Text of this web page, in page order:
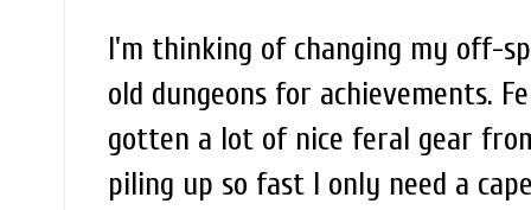
I'm thinking of changing my off-
old dungeons for achievements.
gotten a lot of nice feral gear
piling up so fast I only need a